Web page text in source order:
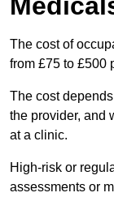
The cost of
from £75 to £500
The cost
the provider, and
at a clinic.
High-risk or
assessments or